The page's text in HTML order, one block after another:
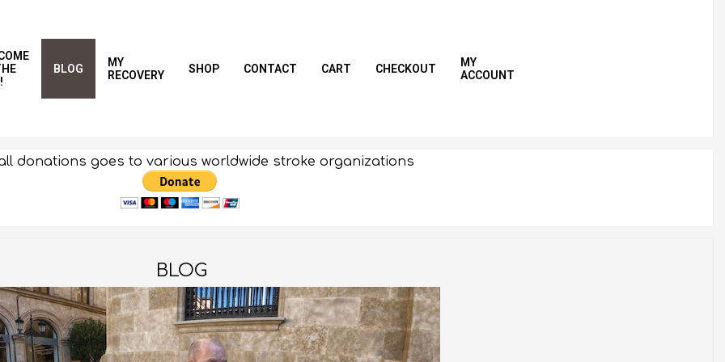
BLOG
MY
RECOVERY
SHOP CONTACT CART CHECKOUT
MY
ACCOUNT
donations goes to various worldwide stroke organizations
BLOG